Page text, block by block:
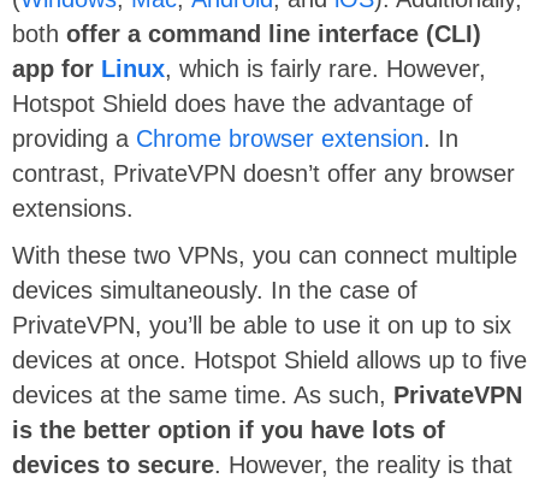
both offer a command line interface (CLI)
app for Linux, which is fairly rare. However,
Hotspot Shield does have the advantage of
providing a Chrome browser extension. In
contrast, PrivateVPN doesn’t offer any browser
extensions.
With these two VPNs, you can connect multiple
devices simultaneously. In the case of
PrivateVPN, you’ll be able to use it on up to six
devices at once. Hotspot Shield allows up to five
devices at the same time. As such, PrivateVPN
is the better option if you have lots of
devices to secure. However, the reality is that